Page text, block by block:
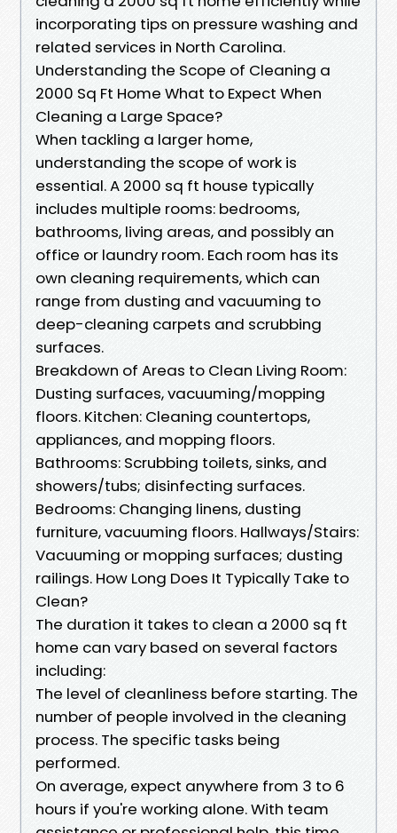
incorporating tips on pressure washing and
related services in North Carolina.
Understanding the Scope of Cleaning a
2000 Sq Ft Home What to Expect When
Cleaning a Large Space?
When tackling a larger home,
understanding the scope of work is
essential. A 2000 sq ft house typically
includes multiple rooms: bedrooms,
bathrooms, living areas, and possibly an
office or laundry room. Each room has its
own cleaning requirements, which can
range from dusting and vacuuming to
deep-cleaning carpets and scrubbing
surfaces.
Breakdown of Areas to Clean Living Room:
Dusting surfaces, vacuuming/mopping
floors. Kitchen: Cleaning countertops,
appliances, and mopping floors.
Bathrooms: Scrubbing toilets, sinks, and
showers/tubs; disinfecting surfaces.
Bedrooms: Changing linens, dusting
furniture, vacuuming floors. Hallways/Stairs:
Vacuuming or mopping surfaces; dusting
railings. How Long Does It Typically Take to
Clean?
The duration it takes to clean a 2000 sq ft
home can vary based on several factors
including:
The level of cleanliness before starting. The
number of people involved in the cleaning
process. The specific tasks being
performed.
On average, expect anywhere from 3 to 6
hours if you're working alone. With team